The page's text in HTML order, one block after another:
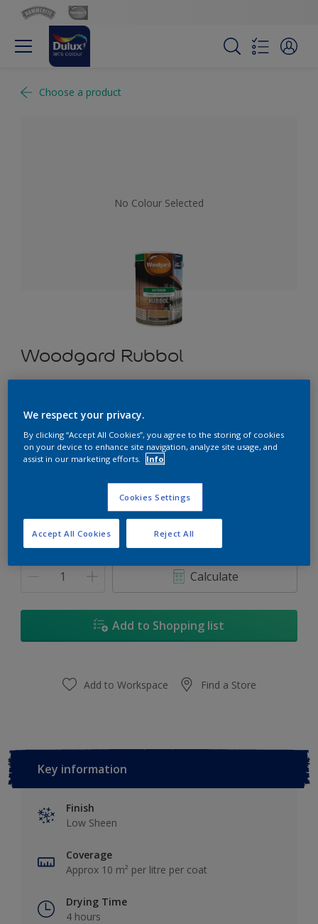
Choose a product
No Colour Selected
Woodgard Rubbol
Select a Colour
Quantity Paint Calculator
Calculate
Add to Shopping list
Add to Workspace Find a Store
Key information
Finish
Low Sheen
Coverage
Approx 10 m² per litre per coat
Drying Time
4 hours
We respect your privacy.
By clicking “Accept All Cookies”, you agree to the storing of cookies
on your device to enhance site navigation, analyze site usage, and
assist in our marketing efforts.
Info
Cookies Settings
Reject All
Accept All Cookies